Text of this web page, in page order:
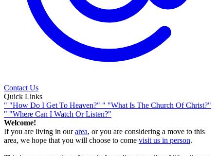
Contact Us
Quick Links
" "How Do I Get To Heaven?" " "What Is The Church Of Christ?"
" "Where Can I Watch Or Listen?"
Welcome!
If you are living in ourarea, or you are considering a move to this
area, we hope that you will choose to come visit us in person.